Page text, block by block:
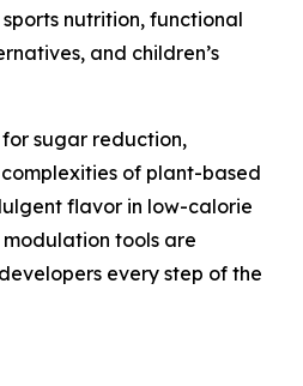
nutrition, functional
and children’s
sugar reduction,
of plant-based
flavor in low-calorie
modulation tools are
every step of the